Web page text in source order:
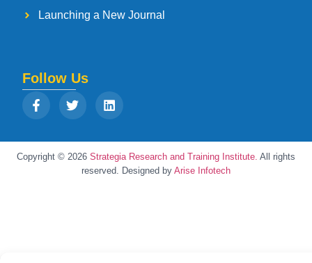
Launching a New Journal
Follow Us
Copyright © 2026 Strategia Research and Training Institute. All rights
reserved. Designed by Arise Infotech